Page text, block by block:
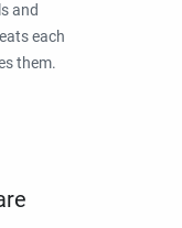
and
each
them.